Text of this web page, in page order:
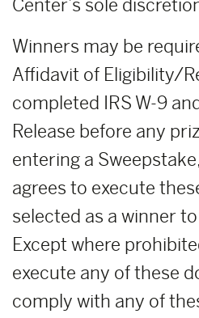
Center’s sole
Winners may be
Affidavit of Eligibility/
completed IRS W-9
Release before any
entering a
agrees to execute
selected as a winner
Except where
execute any of these
comply with any of